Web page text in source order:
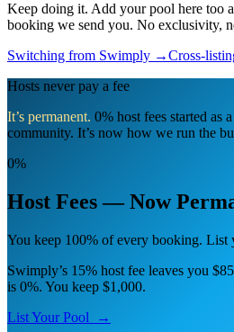
Keep doing it. Add your pool here too
booking we send you. No exclusivity,
Switching from Swimply →Cross-
Hosts never pay a fee
It’s permanent. 0% host fees started as
community. It’s now how we run the
0%
Host Fees — Now
You keep 100% of every booking. List
Swimply’s 15% host fee leaves you
is 0%. You keep $1,000.
List Your Pool →